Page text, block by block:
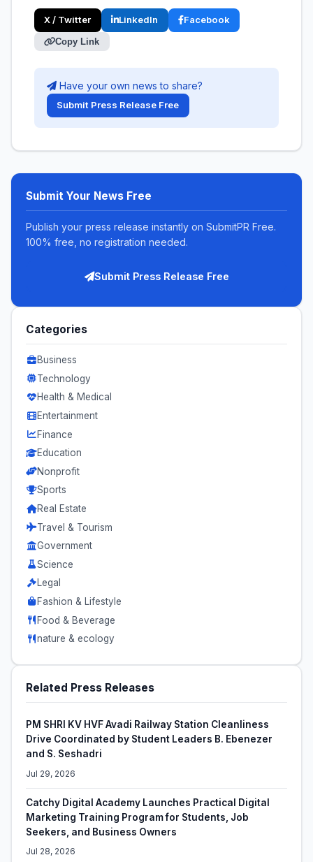
X / Twitter LinkedIn Facebook
Copy Link
Have your own news to share?
Submit Press Release Free
Submit Your News Free
Publish your press release instantly on SubmitPR Free.
100% free, no registration needed.
Submit Press Release Free
Categories
Business
Technology
Health & Medical
Entertainment
Finance
Education
Nonprofit
Sports
Real Estate
Travel & Tourism
Government
Science
Legal
Fashion & Lifestyle
Food & Beverage
nature & ecology
Related Press Releases
PM SHRI KV HVF Avadi Railway Station Cleanliness
Drive Coordinated by Student Leaders B. Ebenezer
and S. Seshadri
Jul 29, 2026
Catchy Digital Academy Launches Practical Digital
Marketing Training Program for Students, Job
Seekers, and Business Owners
Jul 28, 2026